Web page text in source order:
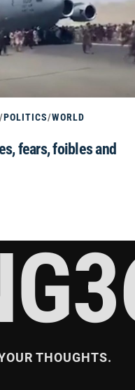
/POLITICS/WORLD
fears, foibles and
THOUGHTS.